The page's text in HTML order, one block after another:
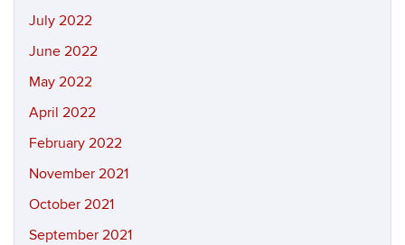
July 2022
June 2022
May 2022
April 2022
February 2022
November 2021
October 2021
September 2021